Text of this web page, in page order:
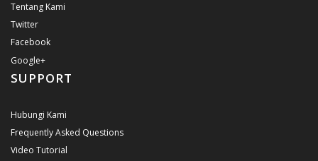
Tentang Kami
Twitter
Facebook
Google+
SUPPORT
Hubungi Kami
Frequently Asked Questions
Video Tutorial